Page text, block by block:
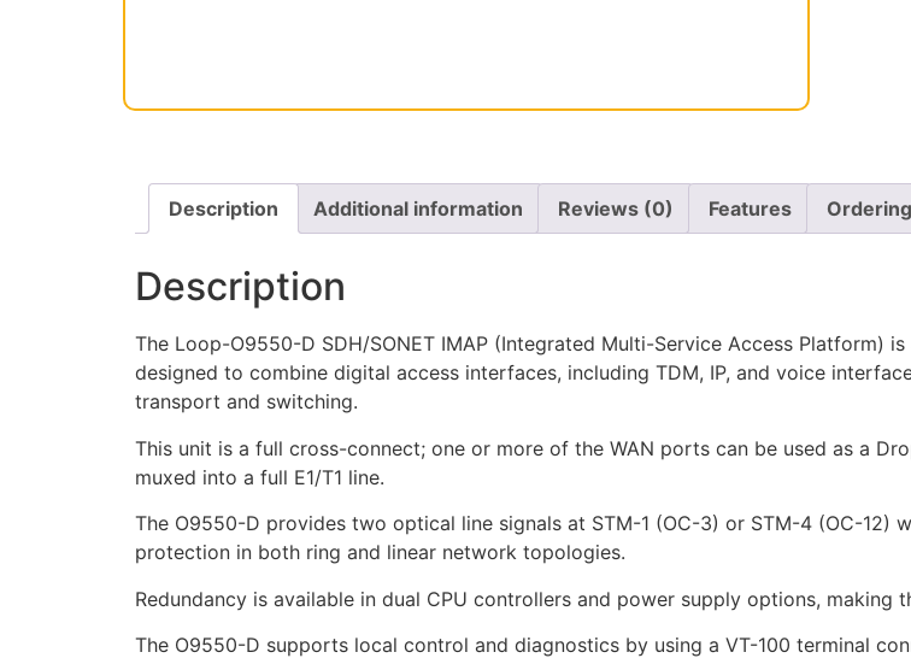
Description Additional information Reviews (0) Features Ordering
Description
The Loop-O9550-D SDH/SONET IMAP (Integrated Multi-Service Access Platform)
designed to combine digital access interfaces, including TDM, IP, and voice
transport and switching.
This unit is a full cross-connect; one or more of the WAN ports can be used as a
muxed into a full E1/T1 line.
The O9550-D provides two optical line signals at STM-1 (OC-3) or STM-4 (OC-12)
protection in both ring and linear network topologies.
Redundancy is available in dual CPU controllers and power supply options,
The O9550-D supports local control and diagnostics by using a VT-100 terminal